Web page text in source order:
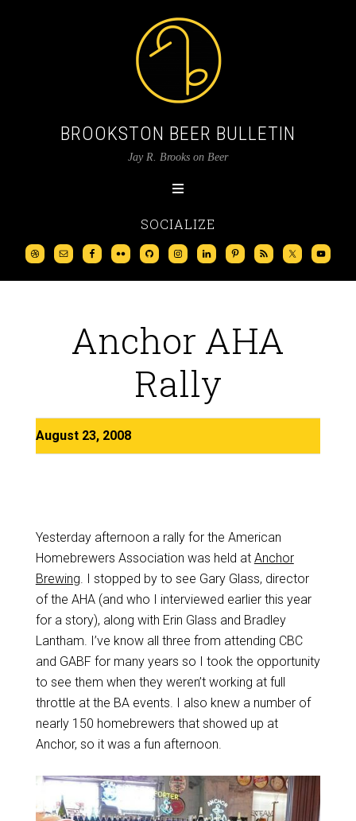
BROOKSTON BEER BULLETIN
Jay R. Brooks on Beer
SOCIALIZE
Anchor AHA
Rally
August 23, 2008
Yesterday afternoon a rally for the American
Homebrewers Association was held at Anchor
Brewing. I stopped by to see Gary Glass, director
of the AHA (and who I interviewed earlier this year
for a story), along with Erin Glass and Bradley
Lantham. I’ve know all three from attending CBC
and GABF for many years so I took the opportunity
to see them when they weren’t working at full
throttle at the BA events. I also knew a number of
nearly 150 homebrewers that showed up at
Anchor, so it was a fun afternoon.